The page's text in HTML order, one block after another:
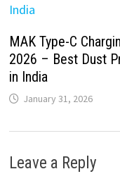
MAK Type-C
2026 – Best Dust
in India
January 31, 2026
Leave a Reply